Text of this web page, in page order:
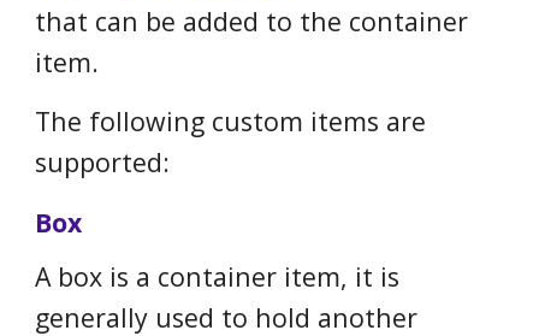
that can be added to the container
item.
The following custom items are
supported:
Box
A box is a container item, it is
generally used to hold another